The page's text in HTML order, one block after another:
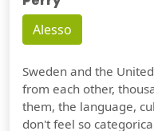
Alesso
Sweden and the
from each other,
them, the language,
don't feel so